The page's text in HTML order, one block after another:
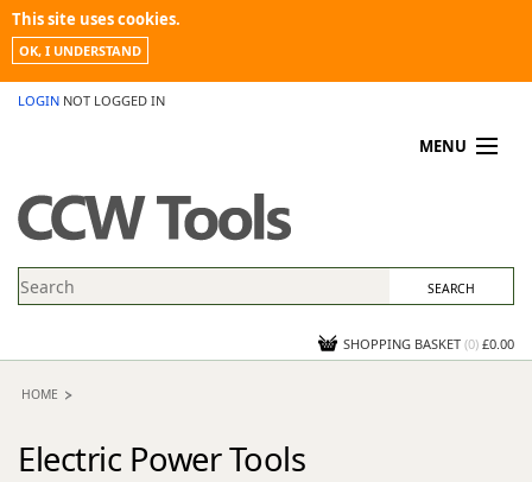
This site uses cookies.
OK, I UNDERSTAND
LOGIN NOT LOGGED IN
MENU
PROMOTIONS
NEWS
CONTACT US
SHOPPING BASKET (0) £0.00
HOME
Electric Power Tools